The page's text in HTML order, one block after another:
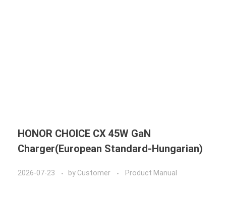
HONOR CHOICE CX 45W GaN
Charger(European Standard-Hungarian)
2026-07-23 by Customer Product Manual